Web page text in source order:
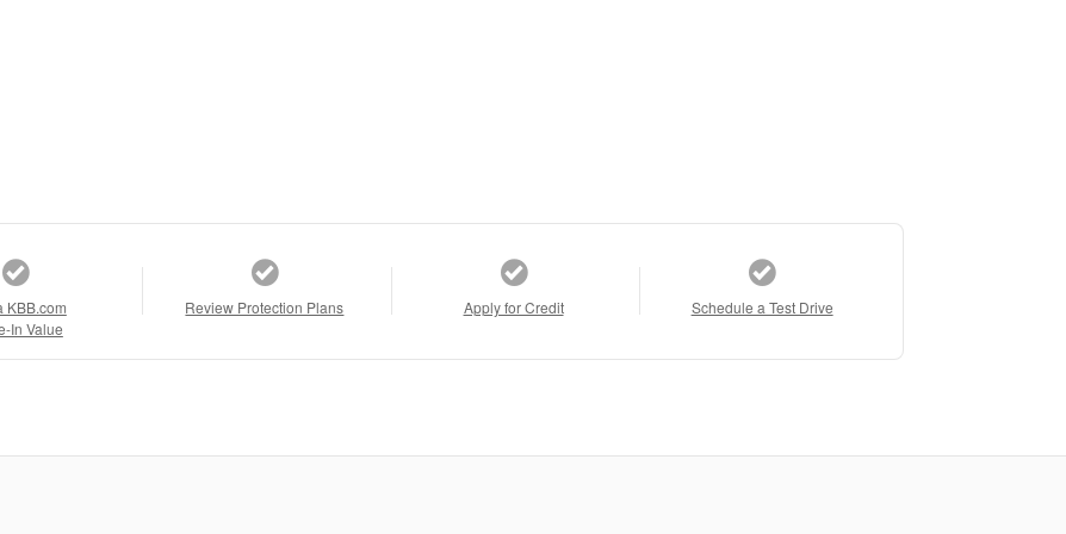
KBB.com
In Value
Review Protection Plans Apply for Credit Schedule a Test Drive